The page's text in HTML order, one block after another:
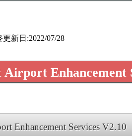
新日:2022/07/28
Enhancement
Enhancement Services V2.10